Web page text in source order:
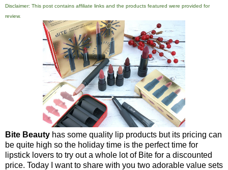
Disclaimer: This post contains affiliate links and the products featured were provided for
review.
Bite Beauty has some quality lip products but its pricing can
be quite high so the holiday time is the perfect time for
lipstick lovers to try out a whole lot of Bite for a discounted
price. Today I want to share with you two adorable value sets